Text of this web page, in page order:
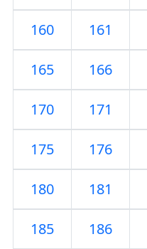
160 161
165 166
170 171
175 176
180 181
185 186